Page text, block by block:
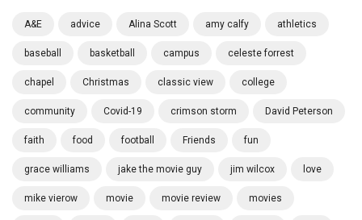
A&E advice Alina Scott amy calfy athletics
baseball basketball campus celeste forrest
chapel Christmas classic view college
community Covid-19 crimson storm David Peterson
faith food football Friends fun
grace williams jake the movie guy jim wilcox love
mike vierow movie movie review movies